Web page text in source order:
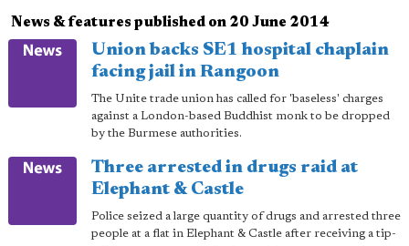
News & features published on 20 June 2014
Union backs SE1 hospital chaplain
facing jail in Rangoon
The Unite trade union has called for 'baseless' charges
against a London-based Buddhist monk to be dropped
by the Burmese authorities.
Three arrested in drugs raid at
Elephant & Castle
Police seized a large quantity of drugs and arrested three
people at a flat in Elephant & Castle after receiving a tip-